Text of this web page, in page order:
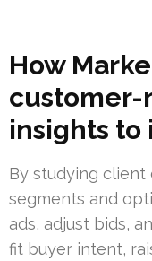
How
insights to
By studying client
segments and
ads, adjust bids,
fit buyer intent,